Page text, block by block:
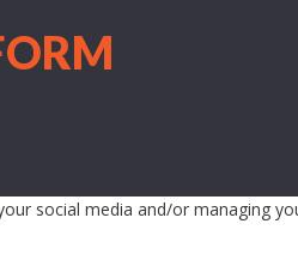
social media and/or managing